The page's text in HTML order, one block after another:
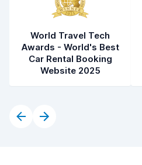
World Travel Tech
Awards - World's Best
Car Rental Booking
Website 2025